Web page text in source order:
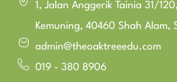
1, Jalan Anggerik Tainia 31/
Kemuning, 40460 Shah Alam,
admin@theoaktreeedu.com
019 - 380 8906